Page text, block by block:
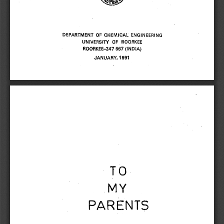
DEPARTMENT OF CHEMICAL ENGINEERING
UNIVERSITY OF ROORKEE
ROORKEE-247 667 (INDIA)
JANUARY, 1991
TO
MY
PARENTS